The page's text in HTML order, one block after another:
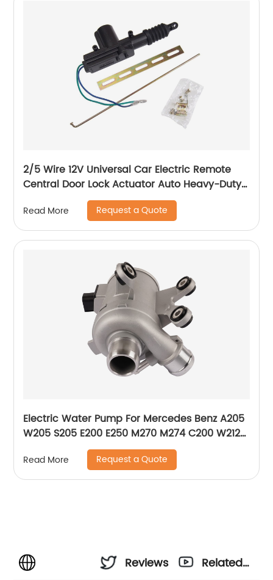
2/5 Wire 12V Universal Car Electric Remote
Central Door Lock Actuator Auto Heavy-Duty
Power Locking System Single Gun Type Kit
Read More Request a Quote
Electric Water Pump For Mercedes Benz A205
W205 S205 E200 E250 M270 M274 C200 W212
W213 A2742000107 2742000207 2742000107
Read More Request a Quote
Reviews
Related